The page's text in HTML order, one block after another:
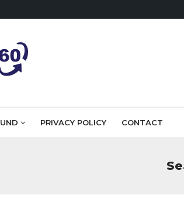
PRIVACY POLICY CONTACT